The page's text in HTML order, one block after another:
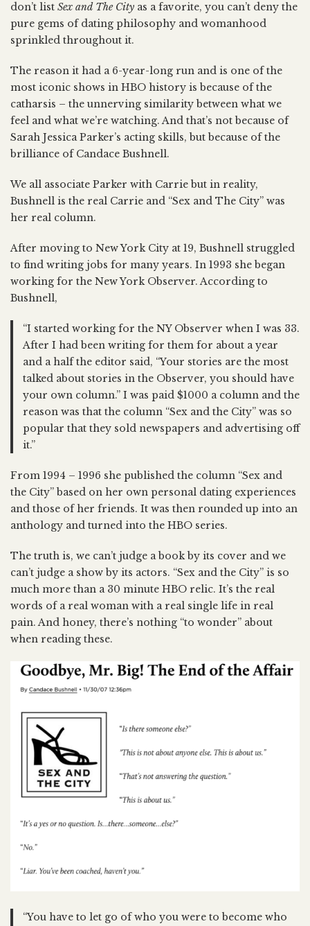
don’t list Sex and The City as a favorite, you can’t deny the
pure gems of dating philosophy and womanhood
sprinkled throughout it.
The reason it had a 6-year-long run and is one of the
most iconic shows in HBO history is because of the
catharsis – the unnerving similarity between what we
feel and what we’re watching. And that’s not because of
Sarah Jessica Parker’s acting skills, but because of the
brilliance of Candace Bushnell.
We all associate Parker with Carrie but in reality,
Bushnell is the real Carrie and “Sex and The City” was
her real column.
After moving to New York City at 19, Bushnell struggled
to find writing jobs for many years. In 1993 she began
working for the New York Observer. According to
Bushnell,
“I started working for the NY Observer when I was 33.
After I had been writing for them for about a year
and a half the editor said, “Your stories are the most
talked about stories in the Observer, you should have
your own column.” I was paid $1000 a column and the
reason was that the column “Sex and the City” was so
popular that they sold newspapers and advertising off
it.”
From 1994 – 1996 she published the column “Sex and
the City” based on her own personal dating experiences
and those of her friends. It was then rounded up into an
anthology and turned into the HBO series.
The truth is, we can’t judge a book by its cover and we
can’t judge a show by its actors. “Sex and the City” is so
much more than a 30 minute HBO relic. It’s the real
words of a real woman with a real single life in real
pain. And honey, there’s nothing “to wonder” about
when reading these.
“You have to let go of who you were to become who